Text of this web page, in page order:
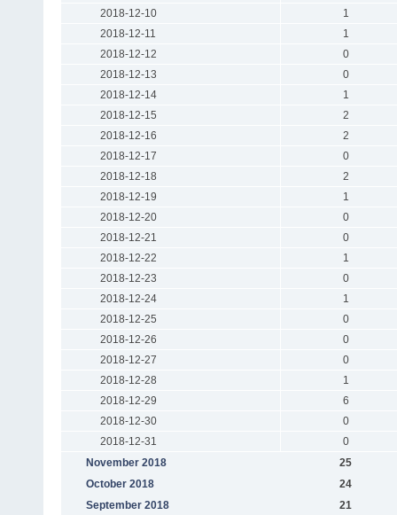
2018-12-10
1
2018-12-11
1
2018-12-12
0
2018-12-13
0
2018-12-14
1
2018-12-15
2
2018-12-16
2
2018-12-17
0
2018-12-18
2
2018-12-19
1
2018-12-20
0
2018-12-21
0
2018-12-22
1
2018-12-23
0
2018-12-24
1
2018-12-25
0
2018-12-26
0
2018-12-27
0
2018-12-28
1
2018-12-29
6
2018-12-30
0
2018-12-31
0
November 2018
25
October 2018
24
September 2018
21